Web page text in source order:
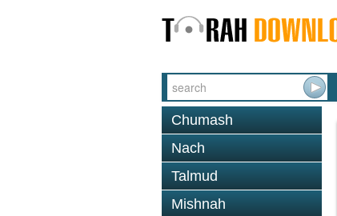
Chumash
Nach
Talmud
Mishnah